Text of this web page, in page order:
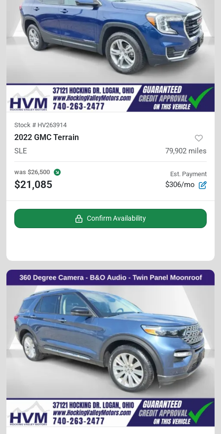
Stock # HV263914
2022 GMC Terrain
SLE 79,902 miles
was $26,500
$21,085
Est. Payment
$306/mo
Confirm Availability